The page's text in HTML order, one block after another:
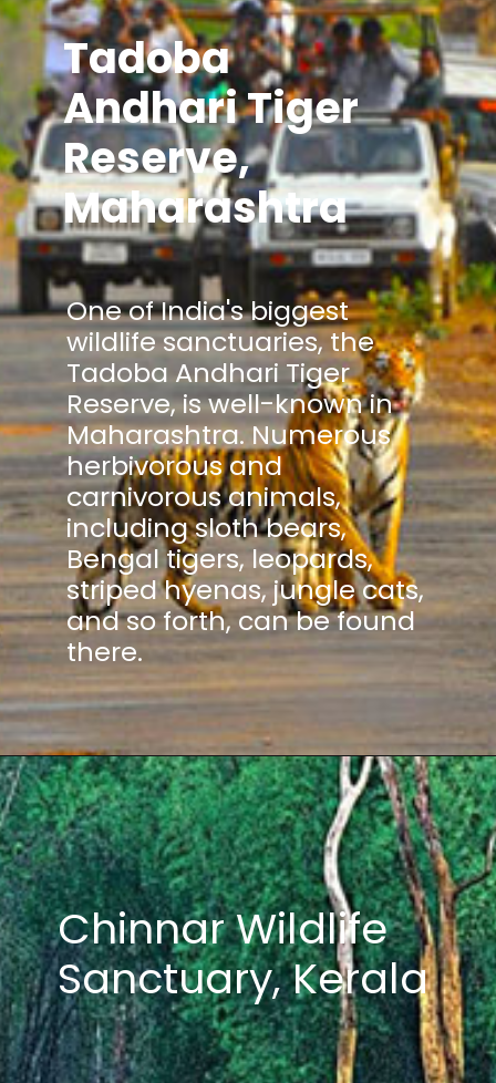
Tadoba
Andhari Tiger
Reserve,
Maharashtra
One of India's biggest
wildlife sanctuaries, the
Tadoba Andhari Tiger
Reserve, is well-known in
Maharashtra. Numerous
herbivorous and
carnivorous animals,
including sloth bears,
Bengal tigers, leopards,
striped hyenas, jungle cats,
and so forth, can be found
there.
Chinnar Wildlife
Sanctuary, Kerala